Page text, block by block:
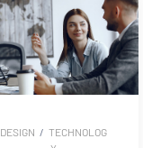
DESIGN / TECHNOLOG